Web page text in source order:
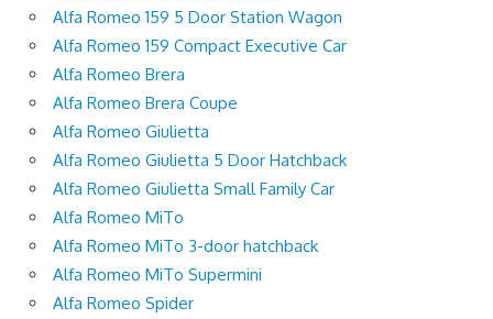
Alfa Romeo 159 5 Door Station Wagon
Alfa Romeo 159 Compact Executive Car
Alfa Romeo Brera
Alfa Romeo Brera Coupe
Alfa Romeo Giulietta
Alfa Romeo Giulietta 5 Door Hatchback
Alfa Romeo Giulietta Small Family Car
Alfa Romeo MiTo
Alfa Romeo MiTo 3-door hatchback
Alfa Romeo MiTo Supermini
Alfa Romeo Spider